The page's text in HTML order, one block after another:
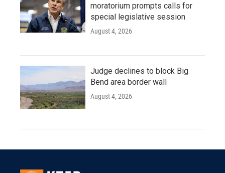
moratorium prompts calls for
special legislative session
August 4, 2026
Judge declines to block Big
Bend area border wall
August 4, 2026